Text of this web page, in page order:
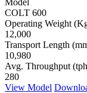
COLT 600
Operating Weight
12,000
Transport Length
10,980
Avg. Throughput
280
View Model